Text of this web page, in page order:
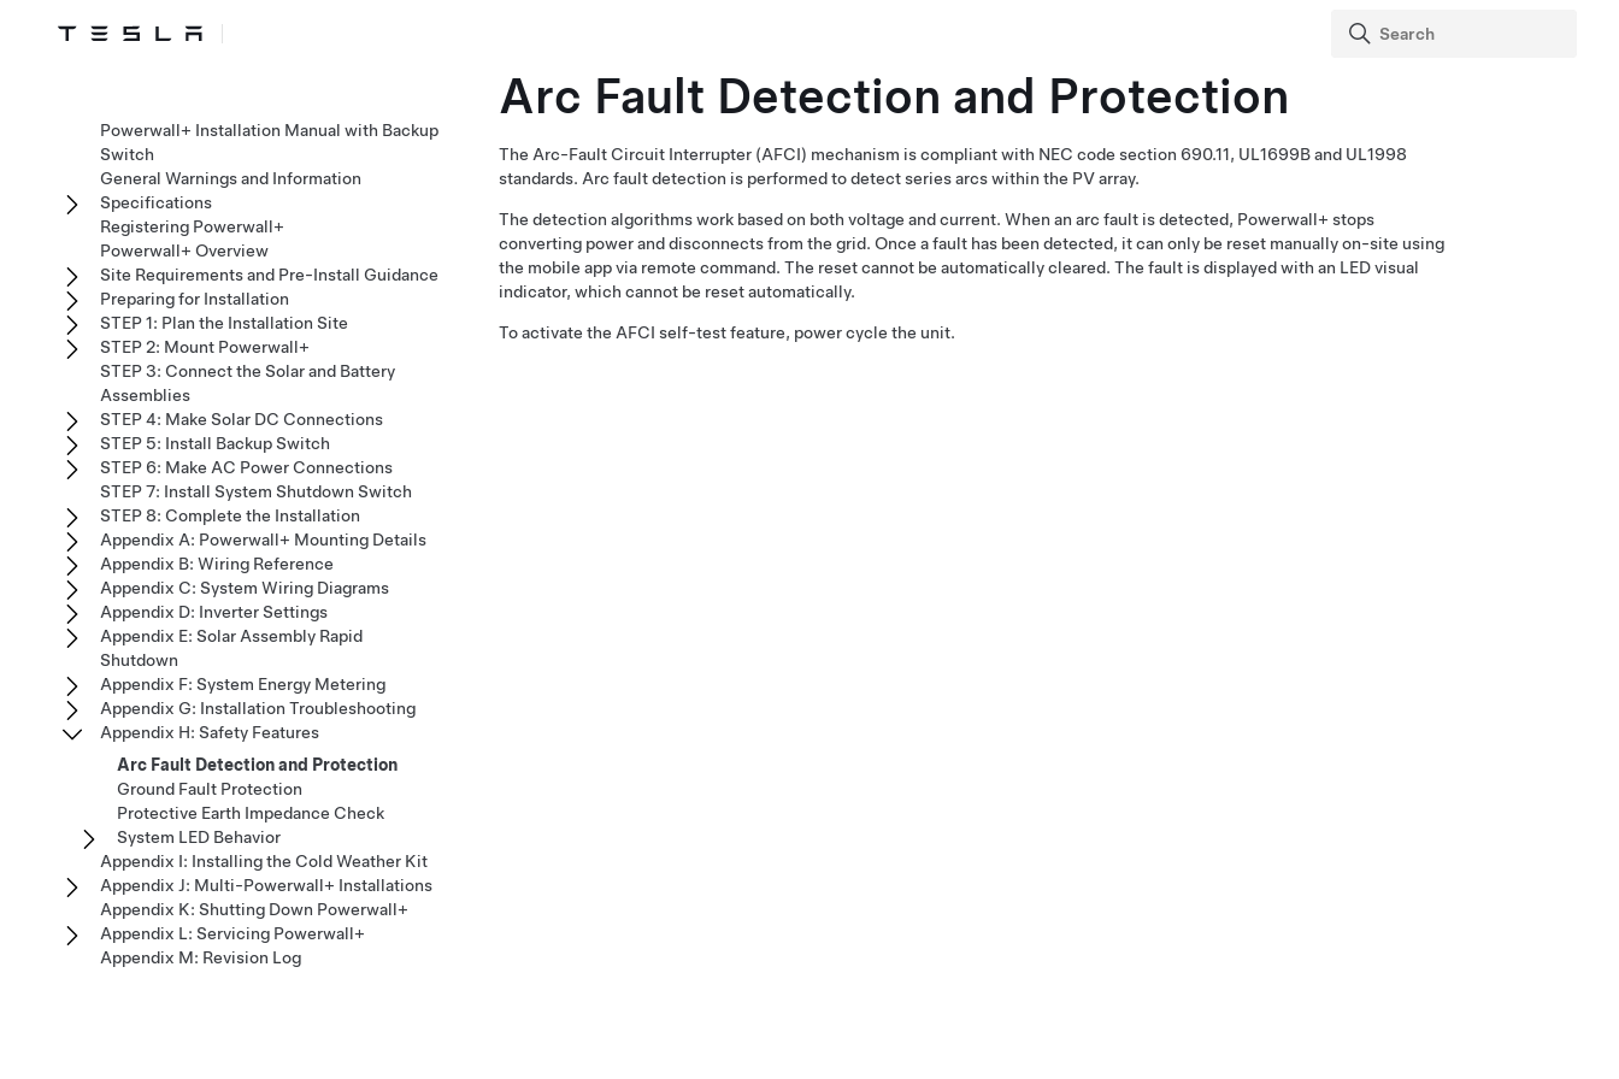
Arc Fault Detection and Protection
The Arc-Fault Circuit Interrupter (AFCI) mechanism is compliant with NEC code section 690.11, UL1699B and UL1998
standards. Arc fault detection is performed to detect series arcs within the PV array.
The detection algorithms work based on both voltage and current. When an arc fault is detected, Powerwall+ stops
converting power and disconnects from the grid. Once a fault has been detected, it can only be reset manually on-site using
the mobile app via remote command. The reset cannot be automatically cleared. The fault is displayed with an LED visual
indicator, which cannot be reset automatically.
To activate the AFCI self-test feature, power cycle the unit.
Powerwall+ Installation Manual with Backup
Switch
General Warnings and Information
Specifications
Registering Powerwall+
Powerwall+ Overview
Site Requirements and Pre-Install Guidance
Preparing for Installation
STEP 1: Plan the Installation Site
STEP 2: Mount Powerwall+
STEP 3: Connect the Solar and Battery
Assemblies
STEP 4: Make Solar DC Connections
STEP 5: Install Backup Switch
STEP 6: Make AC Power Connections
STEP 7: Install System Shutdown Switch
STEP 8: Complete the Installation
Appendix A: Powerwall+ Mounting Details
Appendix B: Wiring Reference
Appendix C: System Wiring Diagrams
Appendix D: Inverter Settings
Appendix E: Solar Assembly Rapid
Shutdown
Appendix F: System Energy Metering
Appendix G: Installation Troubleshooting
Appendix H: Safety Features
Arc Fault Detection and Protection
Ground Fault Protection
Protective Earth Impedance Check
System LED Behavior
Appendix I: Installing the Cold Weather Kit
Appendix J: Multi-Powerwall+ Installations
Appendix K: Shutting Down Powerwall+
Appendix L: Servicing Powerwall+
Appendix M: Revision Log